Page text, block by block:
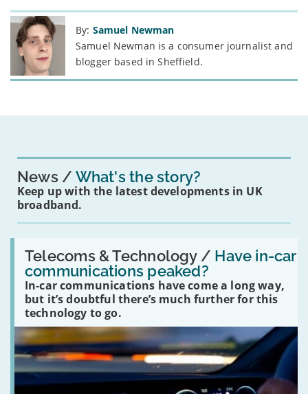
By: Samuel Newman
Samuel Newman is a consumer journalist and
blogger based in Sheffield.
News What's the story?
Keep up with the latest developments in UK
broadband.
Telecoms & Technology / Have in-car
communications peaked?
In-car communications have come a long way,
but it’s doubtful there’s much further for this
technology to go.
Read:
'Have
in-
car
communications
peaked?'